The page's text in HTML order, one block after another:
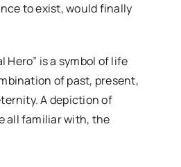
to exist, would finally
Hero” is a symbol of life
of past, present,
A depiction of
all familiar with, the